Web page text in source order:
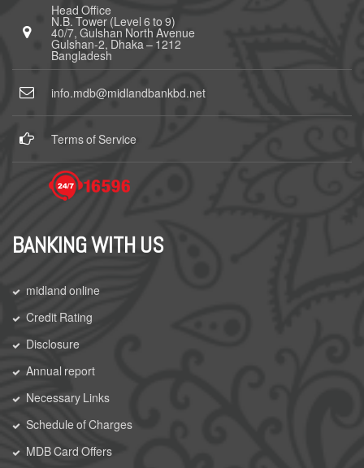
Head Office
N.B. Tower (Level 6 to 9)
40/7, Gulshan North Avenue
Gulshan-2, Dhaka – 1212
Bangladesh
info.mdb@midlandbankbd.net
Terms of Service
BANKING WITH US
midland online
Credit Rating
Disclosure
Annual report
Necessary Links
Schedule of Charges
MDB Card Offers